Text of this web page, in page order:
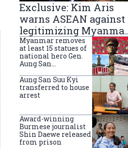
Exclusive: Kim Aris
warns ASEAN against
legitimizing Myanmar
military government
Myanmar removes
at least 15 statues of
national hero Gen.
Aung San
Aung San Suu Kyi
transferred to house
arrest
Award-winning
Burmese journalist
Shin Daewe released
from prison